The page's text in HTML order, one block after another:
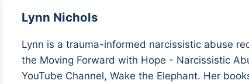
Lynn Nichols
Lynn is a trauma-informed narcissistic abuse
the Moving Forward with Hope - Narcissistic
YouTube Channel, Wake the Elephant. Her